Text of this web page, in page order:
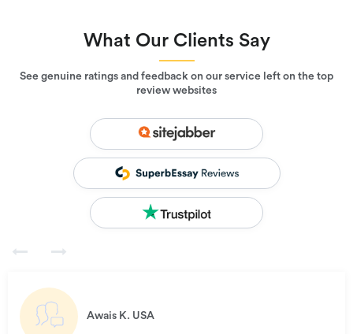
What Our Clients Say
See genuine ratings and feedback on our service left on the top
review websites
Awais K. USA